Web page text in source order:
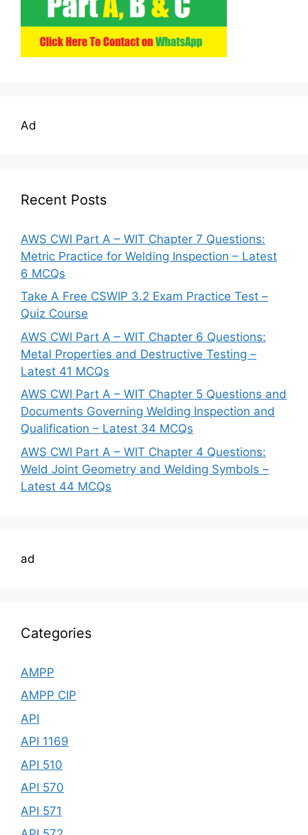
Ad
Recent Posts
AWS CWI Part A – WIT Chapter 7 Questions:
Metric Practice for Welding Inspection – Latest
6 MCQs
Take A Free CSWIP 3.2 Exam Practice Test –
Quiz Course
AWS CWI Part A – WIT Chapter 6 Questions:
Metal Properties and Destructive Testing –
Latest 41 MCQs
AWS CWI Part A – WIT Chapter 5 Questions and
Documents Governing Welding Inspection and
Qualification – Latest 34 MCQs
AWS CWI Part A – WIT Chapter 4 Questions:
Weld Joint Geometry and Welding Symbols –
Latest 44 MCQs
ad
Categories
AMPP
AMPP CIP
API
API 1169
API 510
API 570
API 571